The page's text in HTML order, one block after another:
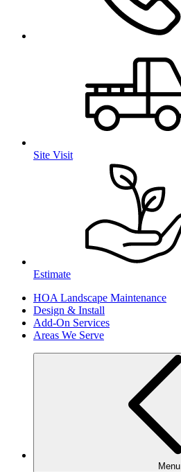
Site Visit
Estimate
HOA Landscape Maintenance
Design & Install
Add-On Services
Areas We Serve
Menu